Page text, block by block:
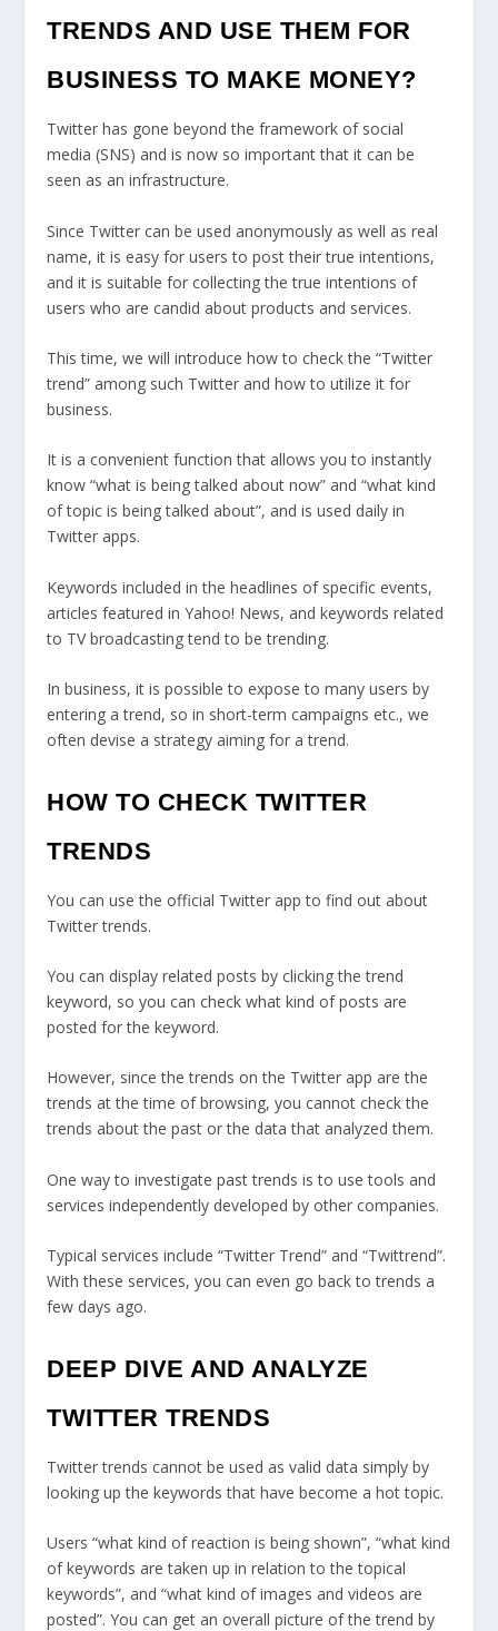
TRENDS AND USE THEM FOR
BUSINESS TO MAKE MONEY?
Twitter has gone beyond the framework of social
media (SNS) and is now so important that it can be
seen as an infrastructure.
Since Twitter can be used anonymously as well as real
name, it is easy for users to post their true intentions,
and it is suitable for collecting the true intentions of
users who are candid about products and services.
This time, we will introduce how to check the “Twitter
trend” among such Twitter and how to utilize it for
business.
It is a convenient function that allows you to instantly
know “what is being talked about now” and “what kind
of topic is being talked about”, and is used daily in
Twitter apps.
Keywords included in the headlines of specific events,
articles featured in Yahoo! News, and keywords related
to TV broadcasting tend to be trending.
In business, it is possible to expose to many users by
entering a trend, so in short-term campaigns etc., we
often devise a strategy aiming for a trend.
HOW TO CHECK TWITTER
TRENDS
You can use the official Twitter app to find out about
Twitter trends.
You can display related posts by clicking the trend
keyword, so you can check what kind of posts are
posted for the keyword.
However, since the trends on the Twitter app are the
trends at the time of browsing, you cannot check the
trends about the past or the data that analyzed them.
One way to investigate past trends is to use tools and
services independently developed by other companies.
Typical services include “Twitter Trend” and “Twittrend”.
With these services, you can even go back to trends a
few days ago.
DEEP DIVE AND ANALYZE
TWITTER TRENDS
Twitter trends cannot be used as valid data simply by
looking up the keywords that have become a hot topic.
Users “what kind of reaction is being shown”, “what kind
of keywords are taken up in relation to the topical
keywords”, and “what kind of images and videos are
posted”. You can get an overall picture of the trend by